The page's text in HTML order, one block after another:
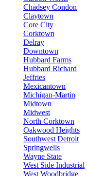
Chadsey Condon
Claytown
Core City
Corktown
Delray
Downtown
Hubbard Farms
Hubbard Richard
Jeffries
Mexicantown
Michigan-Martin
Midtown
Midwest
North Corktown
Oakwood Heights
Southwest Detroit
Springwells
Wayne State
West Side Industrial
West Woodbridge